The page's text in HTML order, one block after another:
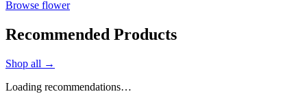
Browse flower
Recommended Products
Shop all →
Loading recommendations…